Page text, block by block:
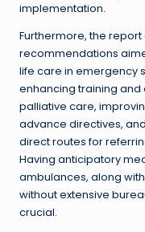
implementation.
Furthermore, the
recommendations
life care in emergency
enhancing training
palliative care,
advance directives,
direct routes for
Having anticipatory
ambulances, along
without extensive
crucial.